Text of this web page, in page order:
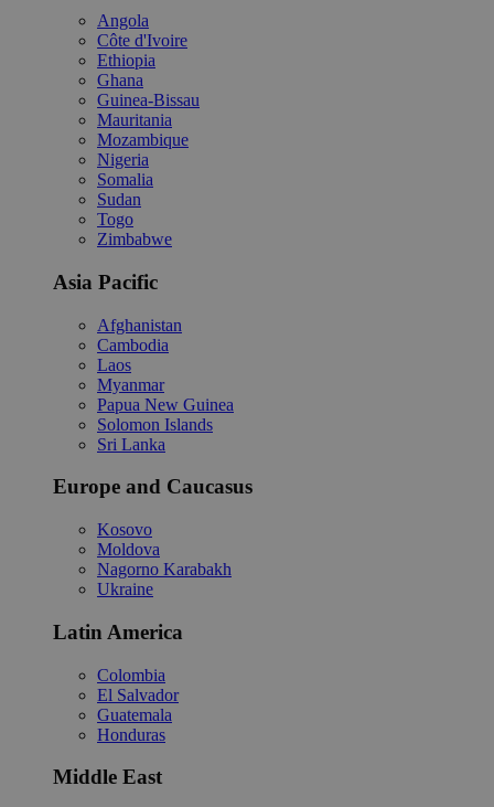
Angola
Côte d'Ivoire
Ethiopia
Ghana
Guinea-Bissau
Mauritania
Mozambique
Nigeria
Somalia
Sudan
Togo
Zimbabwe
Asia Pacific
Afghanistan
Cambodia
Laos
Myanmar
Papua New Guinea
Solomon Islands
Sri Lanka
Europe and Caucasus
Kosovo
Moldova
Nagorno Karabakh
Ukraine
Latin America
Colombia
El Salvador
Guatemala
Honduras
Middle East